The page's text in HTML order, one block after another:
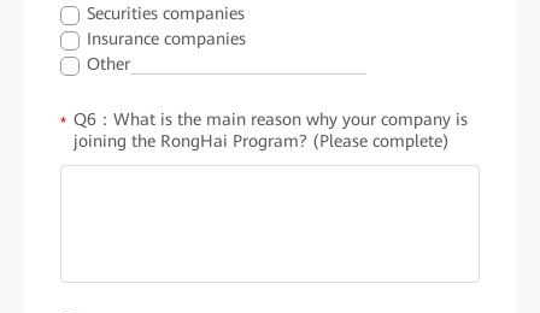
Securities companies
Insurance companies
Other
* Q6：What is the main reason why your company is
joining the RongHai Program? (Please complete)